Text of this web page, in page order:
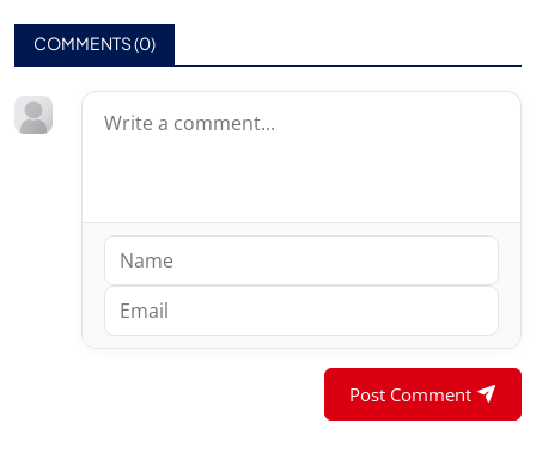
COMMENTS (0)
Post Comment